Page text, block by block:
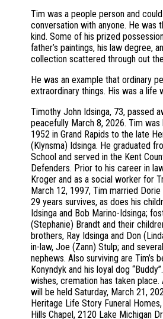
Tim was a people person and
conversation with anyone. He was
kind. Some of his prized
father’s paintings, his law degree,
collection scattered through out
He was an example that ordinary
extraordinary things. His was a life
Timothy John Idsinga, 73, passed
peacefully March 8, 2026. Tim
1952 in Grand Rapids to the late
(Klynsma) Idsinga. He graduated
School and served in the Kent
Defenders. Prior to his career in
Kroger and as a social worker for
March 12, 1997, Tim married
29 years survives, as does his
Idsinga and Bob Marino-Idsinga;
(Stephanie) Brandt and their
brothers, Ray Idsinga and Don
in-law, Joe (Zann) Stulp; and
nephews. Also surviving are Tim’s
Konyndyk and his loyal dog
wishes, cremation has taken
will be held Saturday, March 21,
Heritage Life Story Funeral
Hills Chapel, 2120 Lake Michigan